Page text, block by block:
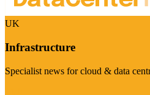
UK
Infrastructure
Specialist news for cloud & data